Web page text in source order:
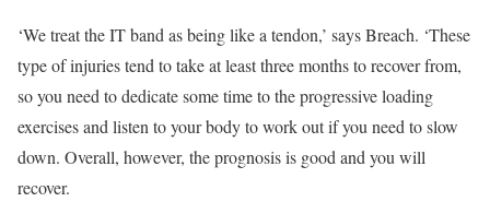
‘We treat the IT band as being like a tendon,’ says Breach. ‘These
type of injuries tend to take at least three months to recover from,
so you need to dedicate some time to the progressive loading
exercises and listen to your body to work out if you need to slow
down. Overall, however, the prognosis is good and you will
recover.